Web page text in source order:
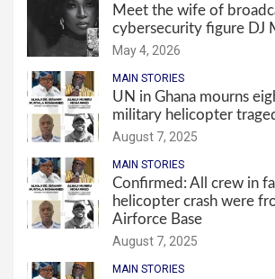
Meet the wife of
cybersecurity figure DJ
May 4, 2026
MAIN STORIES
UN in Ghana mourns
military helicopter
August 7, 2025
MAIN STORIES
Confirmed: All crew in
helicopter crash were
Airforce Base
August 7, 2025
MAIN STORIES